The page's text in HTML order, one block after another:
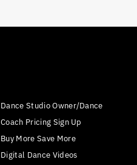
Dance Studio Owner/Dance
Coach Pricing Sign Up
Buy More Save More
Digital Dance Videos